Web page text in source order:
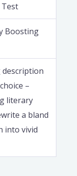
Test
Boosting
description
–
literary
a bland
into vivid